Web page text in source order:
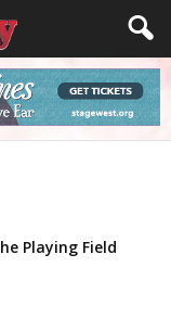
Playing Field